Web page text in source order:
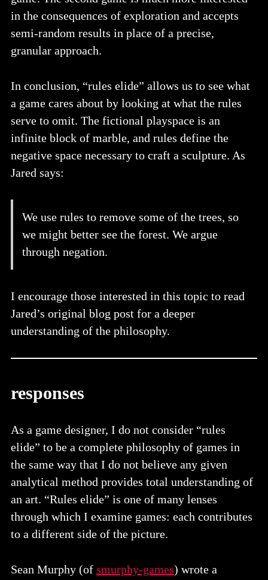
in the consequences of exploration and accepts
semi-random results in place of a precise,
granular approach.
In conclusion, “rules elide” allows us to see what
a game cares about by looking at what the rules
serve to omit. The fictional playspace is an
infinite block of marble, and rules define the
negative space necessary to craft a sculpture. As
Jared says:
We use rules to remove some of the trees, so
we might better see the forest. We argue
through negation.
I encourage those interested in this topic to read
Jared’s original blog post for a deeper
understanding of the philosophy.
responses
As a game designer, I do not consider “rules
elide” to be a complete philosophy of games in
the same way that I do not believe any given
analytical method provides total understanding of
an art. “Rules elide” is one of many lenses
through which I examine games: each contributes
to a different side of the picture.
Sean Murphy (of smurphy-games) wrote a